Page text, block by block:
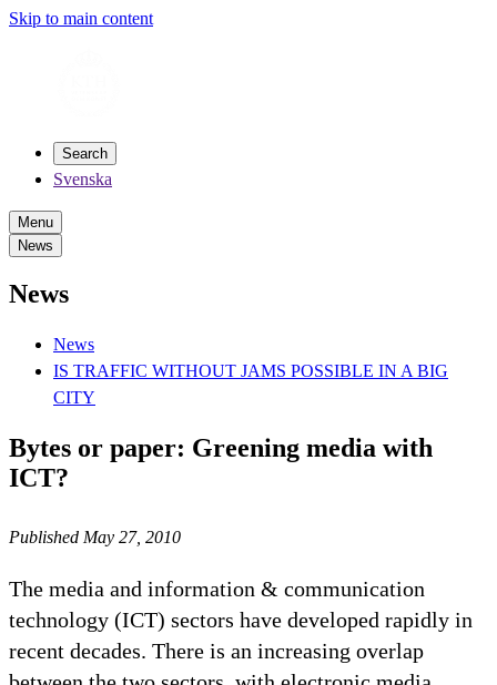
Skip to main content
Search
Svenska
Menu
News
News
News
IS TRAFFIC WITHOUT JAMS POSSIBLE IN A BIG
CITY
Bytes or paper: Greening media with
ICT?
Published May 27, 2010
The media and information & communication
technology (ICT) sectors have developed rapidly in
recent decades. There is an increasing overlap